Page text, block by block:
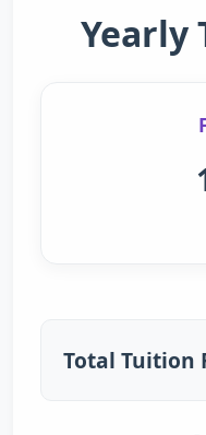
Yearly
Total Tuition